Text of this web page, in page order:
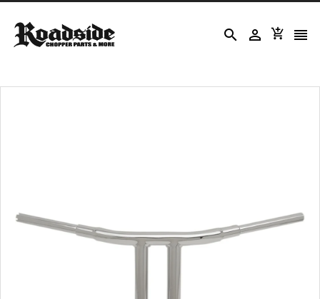
   